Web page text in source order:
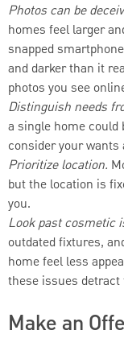
Photos can be
homes feel larger
snapped
and darker than it
photos you see
Distinguish needs
a single home could
consider your wants
Prioritize location.
but the location is
you.
Look past cosmetic
outdated fixtures,
home feel less
these issues detract
Make an